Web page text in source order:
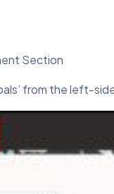
Section
from the left-